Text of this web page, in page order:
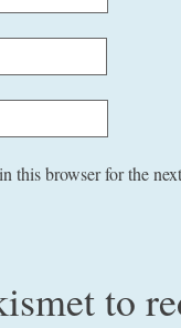
this browser for the
to